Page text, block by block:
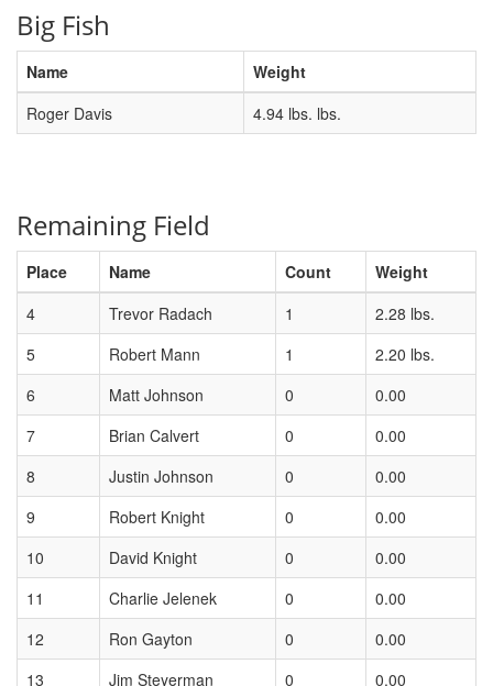
Big Fish
Name
Weight
Roger Davis
4.94 lbs. lbs.
Remaining Field
Place Name Count
Weight
4
Trevor Radach 1
2.28 lbs.
5
Robert Mann 1
2.20 lbs.
6
Matt Johnson 0
0.00
7
Brian Calvert 0
0.00
8
Justin Johnson 0
0.00
9
Robert Knight 0
0.00
10
David Knight 0
0.00
11
Charlie Jelenek 0
0.00
12
Ron Gayton 0
0.00
13
Jim Steyerman 0 0.00